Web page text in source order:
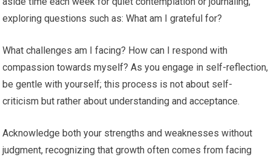
exploring questions such as: What am I grateful for?
What challenges am I facing? How can I respond with
compassion towards myself? As you engage in self-reflection,
be gentle with yourself; this process is not about self-
criticism but rather about understanding and acceptance.
Acknowledge both your strengths and weaknesses without
judgment, recognizing that growth often comes from facing